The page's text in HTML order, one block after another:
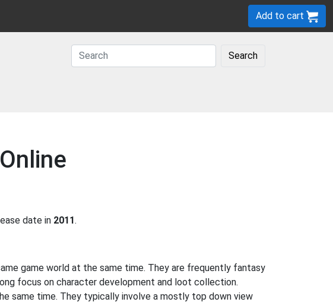
Add to cart
Search
date in 2011.
game world at the same time. They are frequently fantasy
focus on character development and loot collection.
same time. They typically involve a mostly top down view